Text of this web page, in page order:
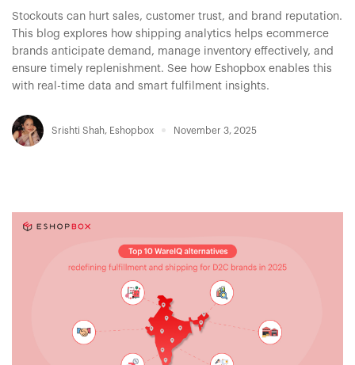
Stockouts can hurt sales, customer trust, and brand reputation.
This blog explores how shipping analytics helps ecommerce
brands anticipate demand, manage inventory effectively, and
ensure timely replenishment. See how Eshopbox enables this
with real-time data and smart fulfilment insights.
Srishti Shah, Eshopbox November 3, 2025